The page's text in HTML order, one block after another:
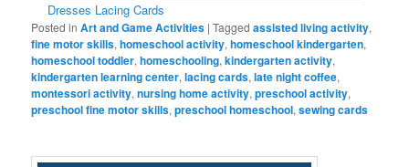
Dresses Lacing Cards
Posted in Art and Game Activities |Tagged assisted living activity,
fine motor skills,homeschool activity,homeschool kindergarten,
homeschool toddler,homeschooling,kindergarten activity,
kindergarten learning center,lacing cards,late night coffee,
montessori activity,nursing home activity,preschool activity,
preschool fine motor skills,preschool homeschool,sewing cards